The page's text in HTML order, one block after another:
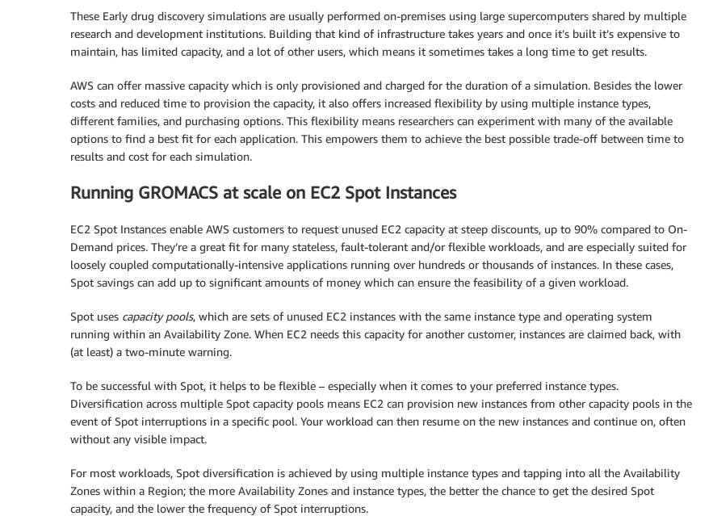
These Early drug discovery simulations are usually performed on-premises using large supercomputers shared by multiple
research and development institutions. Building that kind of infrastructure takes years and once it’s built it’s expensive to
maintain, has limited capacity, and a lot of other users, which means it sometimes takes a long time to get results.
AWS can offer massive capacity which is only provisioned and charged for the duration of a simulation. Besides the lower
costs and reduced time to provision the capacity, it also offers increased flexibility by using multiple instance types,
different families, and purchasing options. This flexibility means researchers can experiment with many of the available
options to find a best fit for each application. This empowers them to achieve the best possible trade-off between time to
results and cost for each simulation.
Running GROMACS at scale on EC2 Spot Instances
EC2 Spot Instances enable AWS customers to request unused EC2 capacity at steep discounts, up to 90% compared to On-
Demand prices. They’re a great fit for many stateless, fault-tolerant and/or flexible workloads, and are especially suited for
loosely coupled computationally-intensive applications running over hundreds or thousands of instances. In these cases,
Spot savings can add up to significant amounts of money which can ensure the feasibility of a given workload.
Spot uses capacity pools, which are sets of unused EC2 instances with the same instance type and operating system
running within an Availability Zone. When EC2 needs this capacity for another customer, instances are claimed back, with
(at least) a two-minute warning.
To be successful with Spot, it helps to be flexible – especially when it comes to your preferred instance types.
Diversification across multiple Spot capacity pools means EC2 can provision new instances from other capacity pools in the
event of Spot interruptions in a specific pool. Your workload can then resume on the new instances and continue on, often
without any visible impact.
For most workloads, Spot diversification is achieved by using multiple instance types and tapping into all the Availability
Zones within a Region; the more Availability Zones and instance types, the better the chance to get the desired Spot
capacity, and the lower the frequency of Spot interruptions.